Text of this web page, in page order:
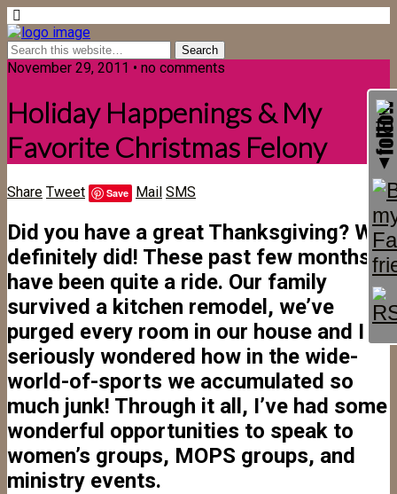
November 29, 2011 • no comments
Holiday Happenings & My
Favorite Christmas Felony
Share Tweet Save Mail SMS
Did you have a great Thanksgiving? We
definitely did! These past few months
have been quite a ride. Our family
survived a kitchen remodel, we’ve
purged every room in our house and I
seriously wondered how in the wide-
world-of-sports we accumulated so
much junk! Through it all, I’ve had some
wonderful opportunities to speak to
women’s groups, MOPS groups, and
ministry events.